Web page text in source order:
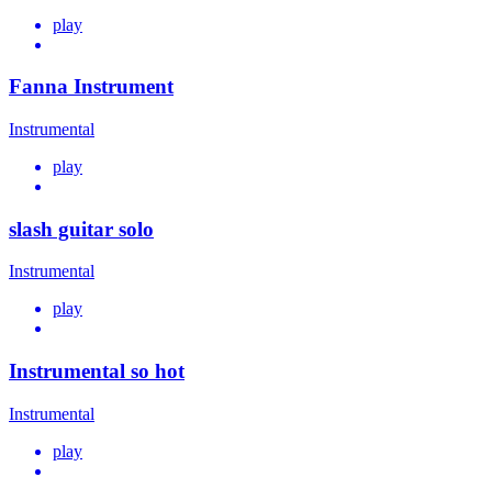
play
Fanna Instrument
Instrumental
play
slash guitar solo
Instrumental
play
Instrumental so hot
Instrumental
play